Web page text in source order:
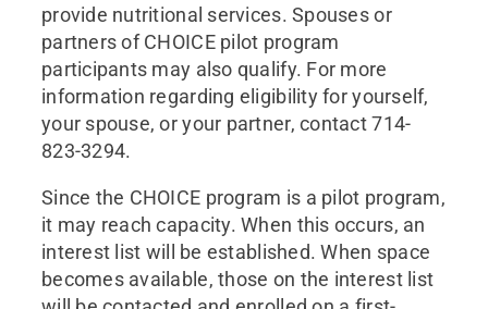
provide nutritional services. Spouses or
partners of CHOICE pilot program
participants may also qualify. For more
information regarding eligibility for yourself,
your spouse, or your partner, contact 714-
823-3294.
Since the CHOICE program is a pilot program,
it may reach capacity. When this occurs, an
interest list will be established. When space
becomes available, those on the interest list